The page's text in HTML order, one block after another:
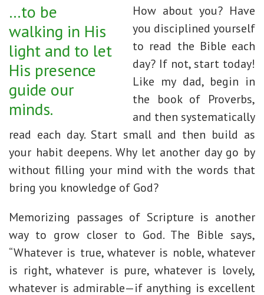
…to be
walking in His
light and to let
His presence
guide our
minds.
How about you? Have
you disciplined yourself
to read the Bible each
day? If not, start today!
Like my dad, begin in
the book of Proverbs,
and then systematically
read each day. Start small and then build as
your habit deepens. Why let another day go by
without filling your mind with the words that
bring you knowledge of God?
Memorizing passages of Scripture is another
way to grow closer to God. The Bible says,
“Whatever is true, whatever is noble, whatever
is right, whatever is pure, whatever is lovely,
whatever is admirable—if anything is excellent